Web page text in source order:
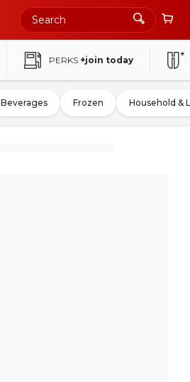
PERKS +join today
Beverages Frozen Household &